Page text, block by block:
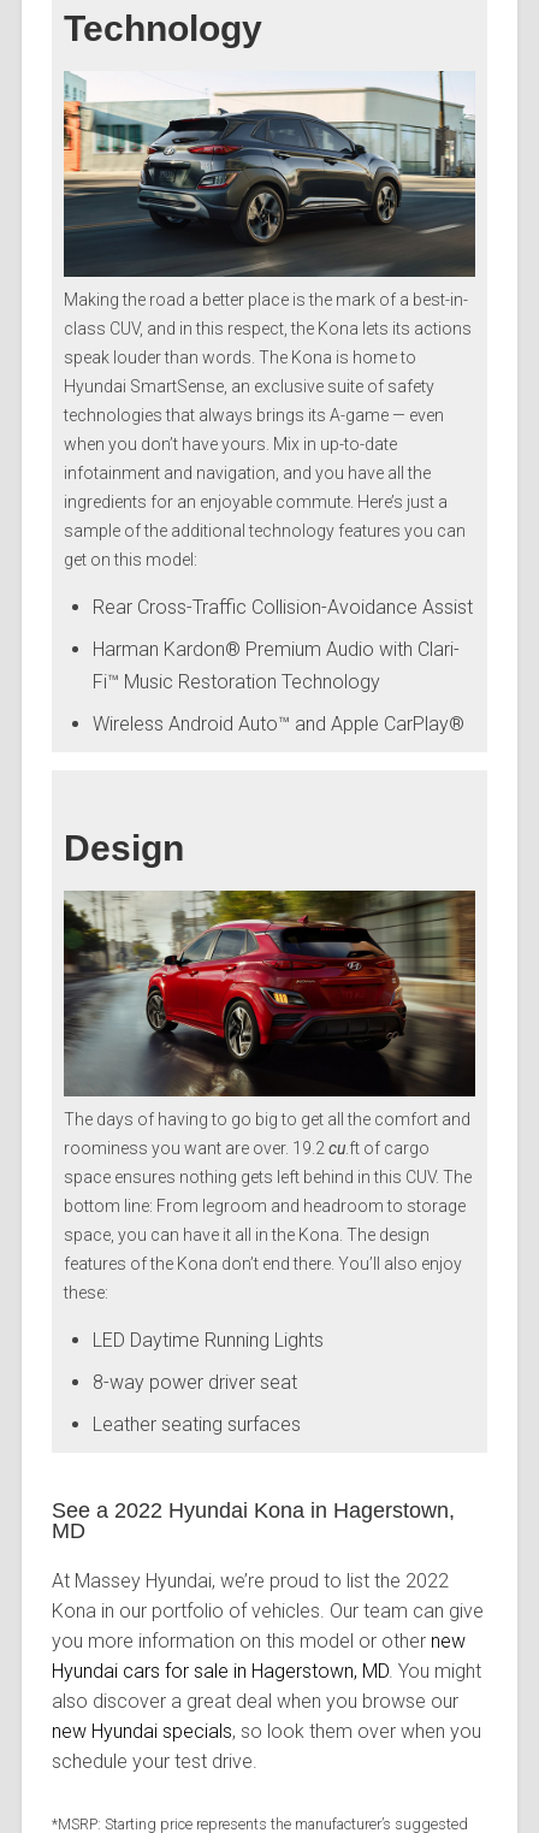
Technology
Making the road a better place is the mark of a best-in-
class CUV, and in this respect, the Kona lets its actions
speak louder than words. The Kona is home to
Hyundai SmartSense, an exclusive suite of safety
technologies that always brings its A-game — even
when you don’t have yours. Mix in up-to-date
infotainment and navigation, and you have all the
ingredients for an enjoyable commute. Here’s just a
sample of the additional technology features you can
get on this model:
Rear Cross-Traffic Collision-Avoidance Assist
Harman Kardon® Premium Audio with Clari-
Fi™ Music Restoration Technology
Wireless Android Auto™ and Apple CarPlay®
Design
The days of having to go big to get all the comfort and
roominess you want are over. 19.2cu.ft of cargo
space ensures nothing gets left behind in this CUV. The
bottom line: From legroom and headroom to storage
space, you can have it all in the Kona. The design
features of the Kona don’t end there. You’ll also enjoy
these:
LED Daytime Running Lights
8-way power driver seat
Leather seating surfaces
See a 2022 Hyundai Kona in Hagerstown,
MD
At Massey Hyundai, we’re proud to list the 2022
Kona in our portfolio of vehicles. Our team can give
you more information on this model or other new
Hyundai cars for sale in Hagerstown, MD. You might
also discover a great deal when you browse our
new Hyundai specials, so look them over when you
schedule your test drive.
*MSRP: Starting price represents the manufacturer’s suggested